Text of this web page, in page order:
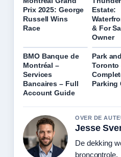
Prix 2025: George
Russell Wins
Race
Estate:
& For
Owner
BMO Banque de
Montréal –
Services
Bancaires – Full
Account Guide
Park
Toronto
Parking
OVER DE
Jesse
De dekking
broncontrole.